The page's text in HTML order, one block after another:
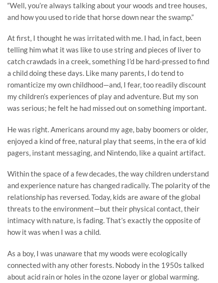
“Well, you’re always talking about your woods and tree houses,
and how you used to ride that horse down near the swamp.”
At first, I thought he was irritated with me. I had, in fact, been
telling him what it was like to use string and pieces of liver to
catch crawdads in a creek, something I’d be hard-pressed to find
a child doing these days. Like many parents, I do tend to
romanticize my own childhood—and, I fear, too readily discount
my children’s experiences of play and adventure. But my son
was serious; he felt he had missed out on something important.
He was right. Americans around my age, baby boomers or older,
enjoyed a kind of free, natural play that seems, in the era of kid
pagers, instant messaging, and Nintendo, like a quaint artifact.
Within the space of a few decades, the way children understand
and experience nature has changed radically. The polarity of the
relationship has reversed. Today, kids are aware of the global
threats to the environment—but their physical contact, their
intimacy with nature, is fading. That’s exactly the opposite of
how it was when I was a child.
As a boy, I was unaware that my woods were ecologically
connected with any other forests. Nobody in the 1950s talked
about acid rain or holes in the ozone layer or global warming.